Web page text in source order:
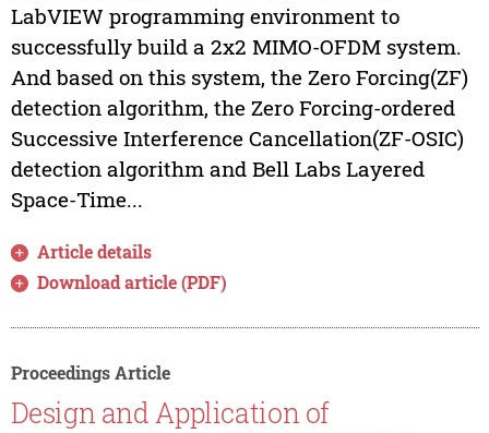
LabVIEW programming environment to
successfully build a 2x2 MIMO-OFDM system.
And based on this system, the Zero Forcing(ZF)
detection algorithm, the Zero Forcing-ordered
Successive Interference Cancellation(ZF-OSIC)
detection algorithm and Bell Labs Layered
Space-Time...
Article details
Download article (PDF)
Proceedings Article
Design and Application of